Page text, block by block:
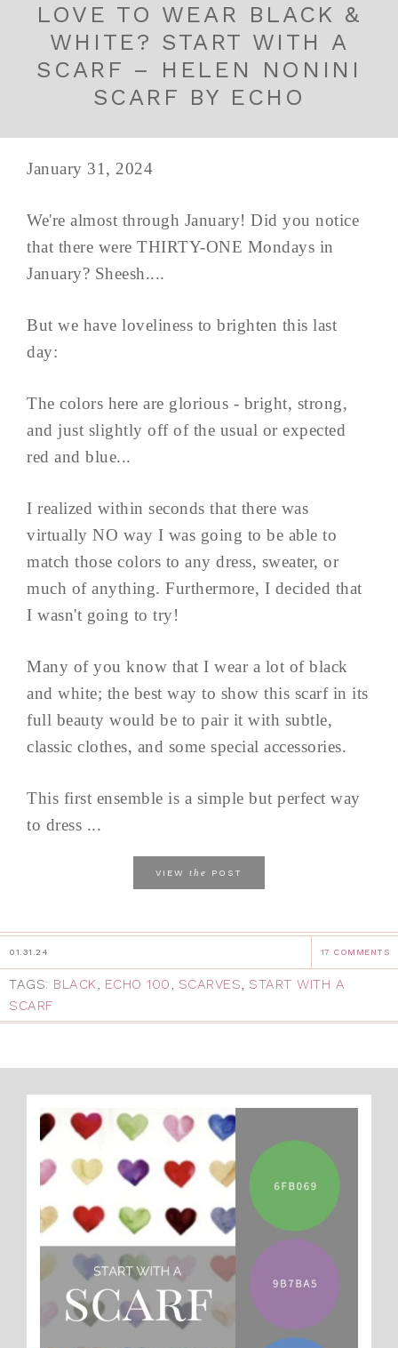
LOVE TO WEAR BLACK &
WHITE? START WITH A
SCARF – HELEN NONINI
SCARF BY ECHO
January 31, 2024
We're almost through January! Did you notice
that there were THIRTY-ONE Mondays in
January? Sheesh....
But we have loveliness to brighten this last
day:
The colors here are glorious - bright, strong,
and just slightly off of the usual or expected
red and blue...
I realized within seconds that there was
virtually NO way I was going to be able to
match those colors to any dress, sweater, or
much of anything. Furthermore, I decided that
I wasn't going to try!
Many of you know that I wear a lot of black
and white; the best way to show this scarf in its
full beauty would be to pair it with subtle,
classic clothes, and some special accessories.
This first ensemble is a simple but perfect way
to dress ...
VIEW the POST
01.31.24 17 COMMENTS
TAGS: BLACK, ECHO 100, SCARVES, START WITH A
SCARF